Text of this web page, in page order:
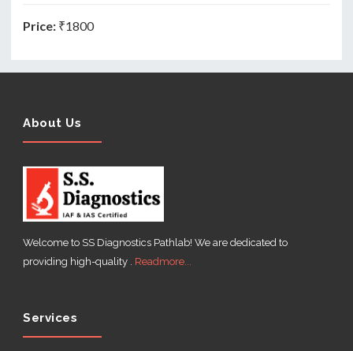
Price: ₹1800
About Us
Welcome to SS Diagnostics Pathlab! We are dedicated to
providing high-quality . Readmore...
Services